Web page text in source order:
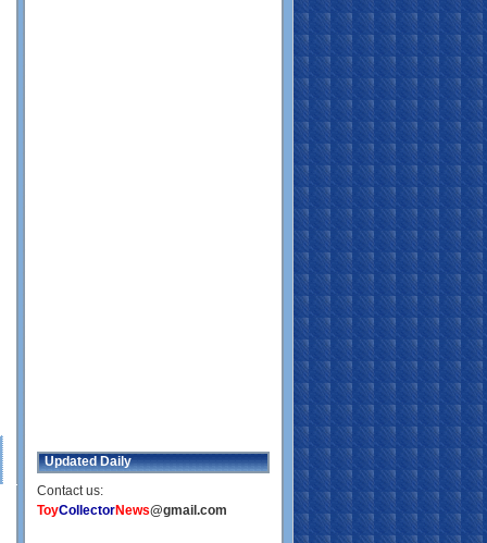
Updated Daily
Contact us:
ToyCollectorNews@gmail.com